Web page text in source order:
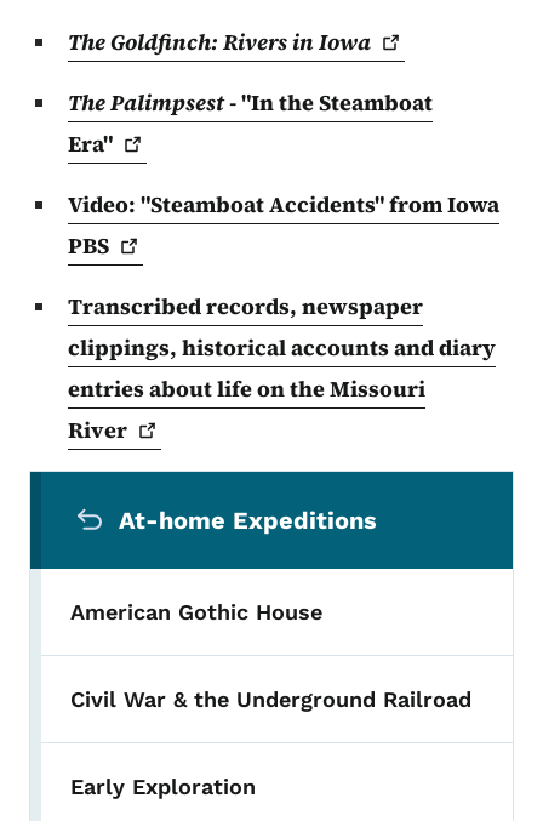
The Goldfinch: Rivers in Iowa
The Palimpsest- "In the Steamboat
Era"
Video: "Steamboat Accidents" from Iowa
PBS
Transcribed records, newspaper
clippings, historical accounts and diary
entries about life on the Missouri
River
At-home Expeditions
American Gothic House
Civil War & the Underground Railroad
Early Exploration